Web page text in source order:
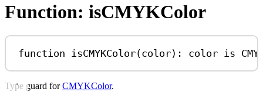
Function: isCMYKColor
function isCMYKColor(color) : color is
Type guard forCMYKColor.